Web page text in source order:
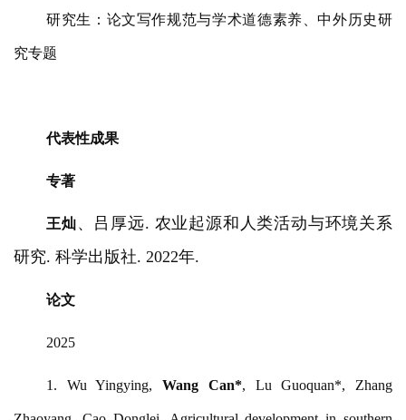
研究生：论文写作规范与学术道德素养、中外历史研
究专题
代表性成果
专著
王灿、吕厚远. 农业起源和人类活动与环境关系
研究. 科学出版社. 2022年.
论文
2025
1. Wu Yingying,Wang Can*, Lu Guoquan*, Zhang